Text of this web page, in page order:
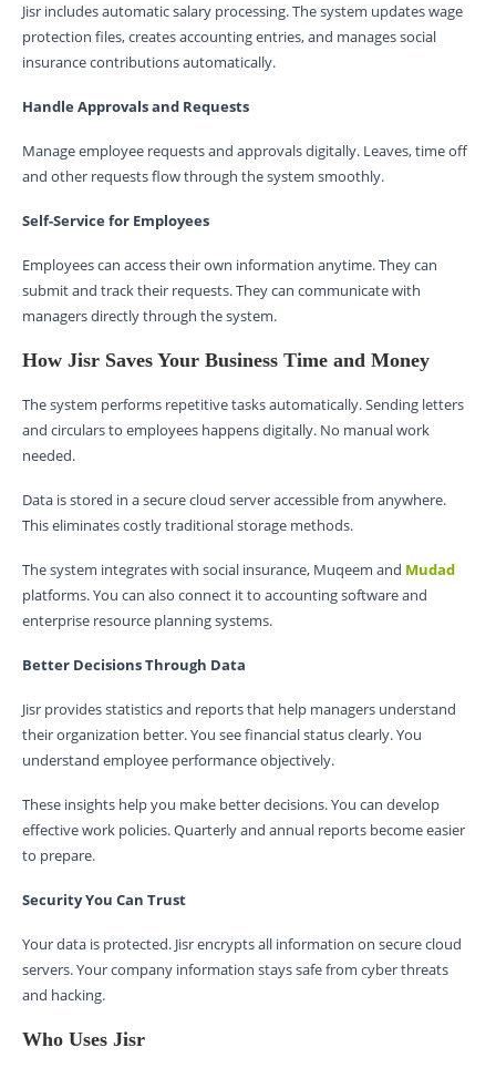
Jisr includes automatic salary processing. The system updates wage
protection files, creates accounting entries, and manages social
insurance contributions automatically.
Handle Approvals and Requests
Manage employee requests and approvals digitally. Leaves, time off
and other requests flow through the system smoothly.
Self-Service for Employees
Employees can access their own information anytime. They can
submit and track their requests. They can communicate with
managers directly through the system.
How Jisr Saves Your Business Time and Money
The system performs repetitive tasks automatically. Sending letters
and circulars to employees happens digitally. No manual work
needed.
Data is stored in a secure cloud server accessible from anywhere.
This eliminates costly traditional storage methods.
The system integrates with social insurance, Muqeem and Mudad
platforms. You can also connect it to accounting software and
enterprise resource planning systems.
Better Decisions Through Data
Jisr provides statistics and reports that help managers understand
their organization better. You see financial status clearly. You
understand employee performance objectively.
These insights help you make better decisions. You can develop
effective work policies. Quarterly and annual reports become easier
to prepare.
Security You Can Trust
Your data is protected. Jisr encrypts all information on secure cloud
servers. Your company information stays safe from cyber threats
and hacking.
Who Uses Jisr